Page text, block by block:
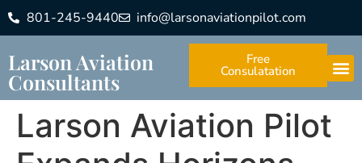
801-245-9440 info@larsonaviationpilot.com
Larson Aviation
Consultants
Free
Consulatation
Larson Aviation Pilot